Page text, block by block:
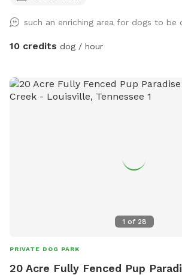
such an enriching area for dogs to be
10 credits dog / hour
1 of 28
PRIVATE DOG PARK
20 Acre Fully Fenced Pup